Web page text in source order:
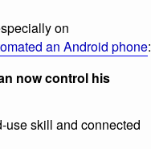
on
an Android phone:
now control his
use skill and connected